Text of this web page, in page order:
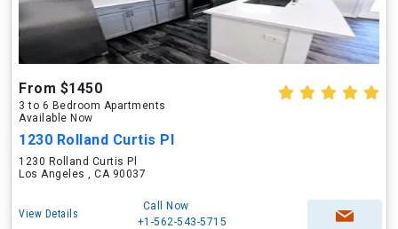
From $1450
3 to 6 Bedroom Apartments
Available Now
1230 Rolland Curtis Pl
1230 Rolland Curtis Pl
Los Angeles , CA 90037
View Details
Call Now
+1-562-543-5715